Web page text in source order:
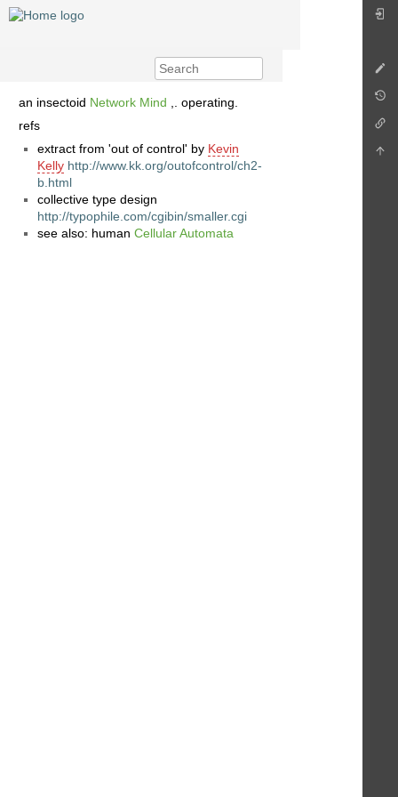
an insectoid Network Mind ,. operating.
refs
extract from 'out of control' by Kevin
Kelly http://www.kk.org/outofcontrol/ch2-
b.html
collective type design
http://typophile.com/cgibin/smaller.cgi
see also: human Cellular Automata